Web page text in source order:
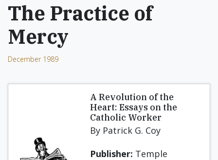
The Practice of
Mercy
December 1989
A Revolution of the
Heart: Essays on the
Catholic Worker
By Patrick G. Coy
Publisher: Temple